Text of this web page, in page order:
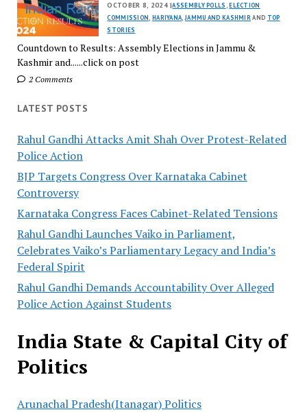
OCTOBER 8, 2024 |ASSEMBLY POLLS ,ELECTION
COMMISSION HARIYANA JAMMU AND KASHMIR AND TOP
STORIES
Countdown to Results: Assembly Elections in Jammu &
Kashmir and......click on post
2 Comments
LATEST POSTS
Rahul Gandhi Attacks Amit Shah Over Protest-Related
Police Action
BJP Targets Congress Over Karnataka Cabinet
Controversy
Karnataka Congress Faces Cabinet-Related Tensions
Rahul Gandhi Launches Vaiko in Parliament,
Celebrates Vaiko’s Parliamentary Legacy and India’s
Federal Spirit
Rahul Gandhi Demands Accountability Over Alleged
Police Action Against Students
India State & Capital City of
Politics
Arunachal Pradesh(Itanagar) Politics